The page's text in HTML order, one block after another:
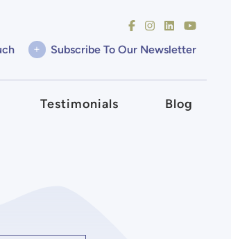
+ Subscribe To Our Newsletter
Testimonials Blog